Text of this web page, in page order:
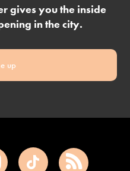
gives you the inside
in the city.
up